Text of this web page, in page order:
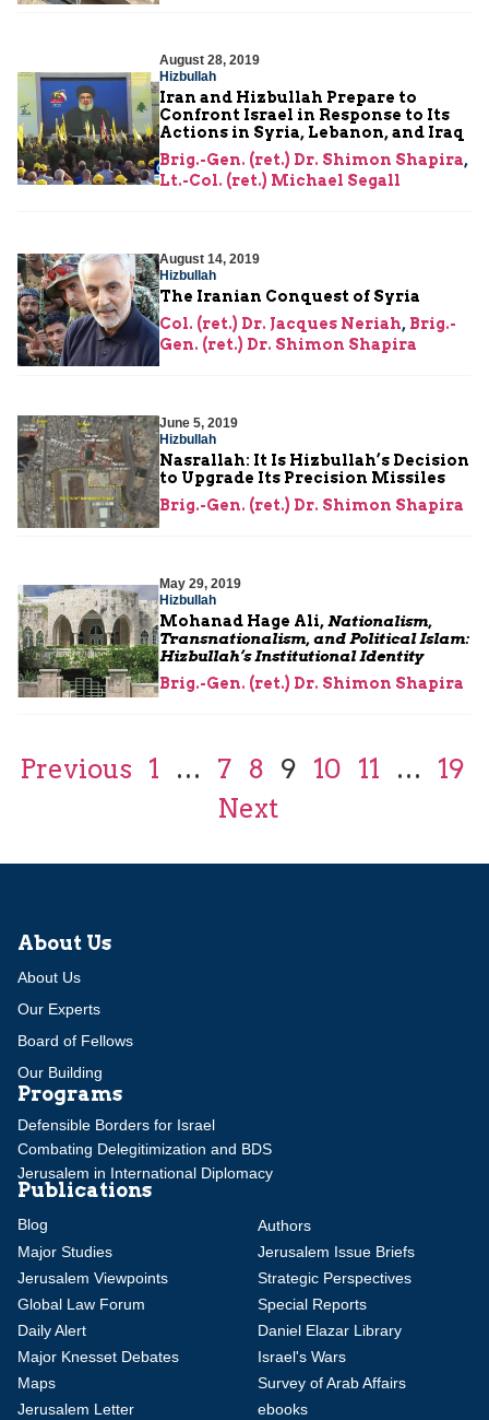
August 28, 2019
Hizbullah
Iran and Hizbullah Prepare to
Confront Israel in Response to Its
Actions in Syria, Lebanon, and Iraq
Brig.-Gen. (ret.) Dr. Shimon Shapira,
Lt.-Col. (ret.) Michael Segall
August 14, 2019
Hizbullah
The Iranian Conquest of Syria
Col. (ret.) Dr. Jacques Neriah, Brig.-
Gen. (ret.) Dr. Shimon Shapira
June 5, 2019
Hizbullah
Nasrallah: It Is Hizbullah’s Decision
to Upgrade Its Precision Missiles
Brig.-Gen. (ret.) Dr. Shimon Shapira
May 29, 2019
Hizbullah
Mohanad Hage Ali,Nationalism,
Transnationalism, and Political Islam:
Hizbullah’s Institutional Identity
Brig.-Gen. (ret.) Dr. Shimon Shapira
Previous 1 … 7 8 9 10 11 …
19
Next
About Us
About Us
Our Experts
Board of Fellows
Our Building
Programs
Defensible Borders for Israel
Combating Delegitimization and BDS
Jerusalem in International Diplomacy
Publications
Blog
Authors
Major Studies
Jerusalem Issue Briefs
Jerusalem Viewpoints
Strategic Perspectives
Global Law Forum
Special Reports
Daily Alert
Daniel Elazar Library
Major Knesset Debates
Israel's Wars
Maps
Survey of Arab Affairs
Jerusalem Letter
ebooks